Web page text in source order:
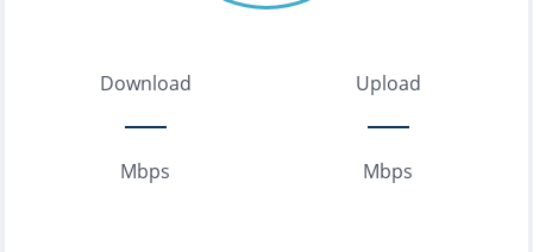
Download
Mbps
Upload
Mbps